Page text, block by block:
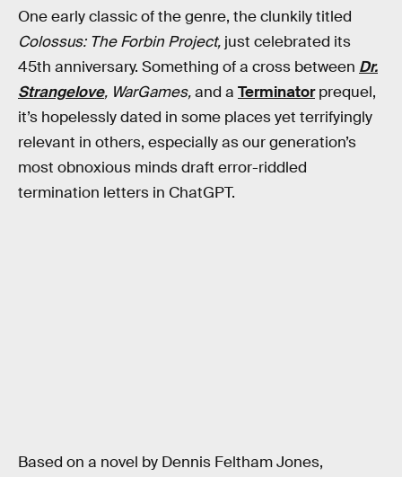
One early classic of the genre, the clunkily titled
Colossus: The Forbin Project, just celebrated its
45th anniversary. Something of a cross between Dr.
Strangelove, WarGames,and a Terminatorprequel,
it’s hopelessly dated in some places yet terrifyingly
relevant in others, especially as our generation’s
most obnoxious minds draft error-riddled
termination letters in ChatGPT.
Based on a novel by Dennis Feltham Jones,